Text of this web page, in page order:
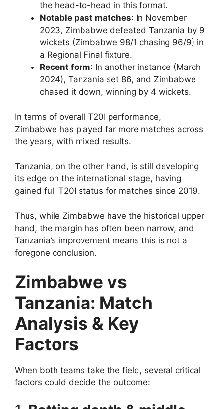
the head-to-head in this format.
Notable past matches: In November
2023, Zimbabwe defeated Tanzania by 9
wickets (Zimbabwe 98/1 chasing 96/9) in
a Regional Final fixture.
Recent form: In another instance (March
2024), Tanzania set 86, and Zimbabwe
chased it down, winning by 4 wickets.
In terms of overall T20I performance,
Zimbabwe has played far more matches across
the years, with mixed results.
Tanzania, on the other hand, is still developing
its edge on the international stage, having
gained full T20I status for matches since 2019.
Thus, while Zimbabwe have the historical upper
hand, the margin has often been narrow, and
Tanzania’s improvement means this is not a
foregone conclusion.
Zimbabwe vs
Tanzania: Match
Analysis & Key
Factors
When both teams take the field, several critical
factors could decide the outcome: